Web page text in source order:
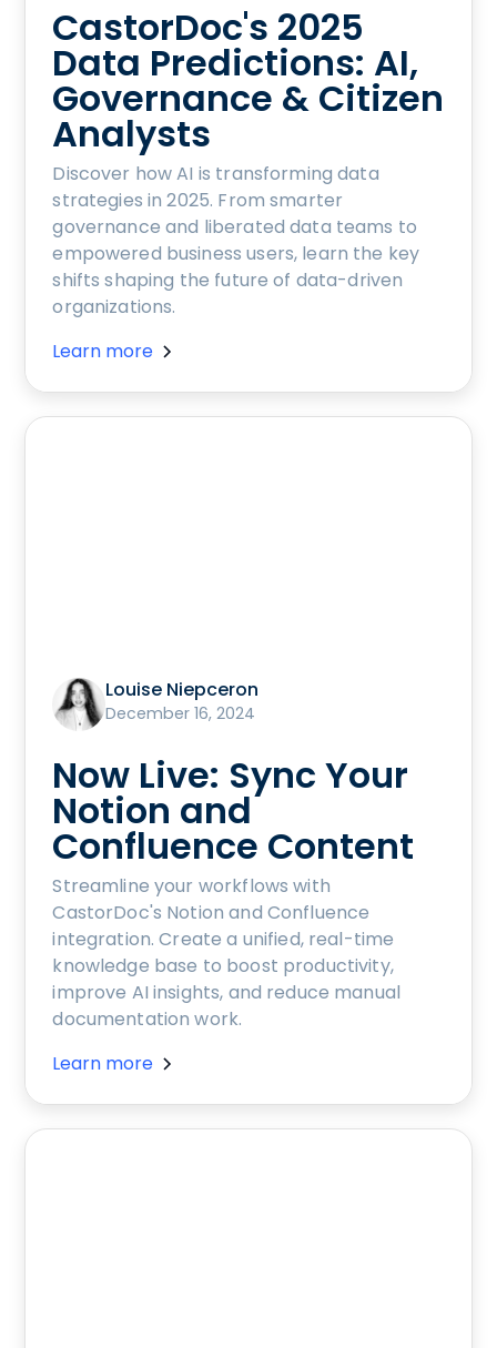
CastorDoc's 2025
Data Predictions: AI,
Governance & Citizen
Analysts
Discover how AI is transforming data
strategies in 2025. From smarter
governance and liberated data teams to
empowered business users, learn the key
shifts shaping the future of data-driven
organizations.
Learn more
Louise Niepceron
December 16, 2024
Now Live: Sync Your
Notion and
Confluence Content
Streamline your workflows with
CastorDoc's Notion and Confluence
integration. Create a unified, real-time
knowledge base to boost productivity,
improve AI insights, and reduce manual
documentation work.
Learn more